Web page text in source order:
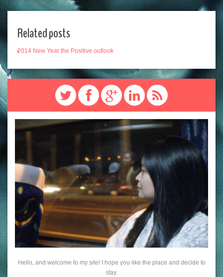
Related posts
2014 New Year the Positive outlook
Hello, and welcome to my site! I hope you like the place and decide to
stay.